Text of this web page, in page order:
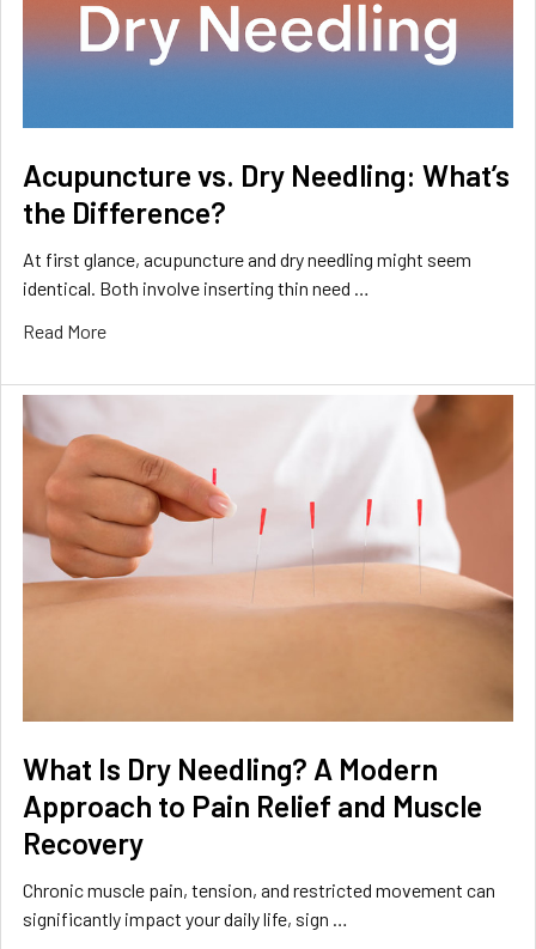
Acupuncture vs. Dry Needling: What’s
the Difference?
At first glance, acupuncture and dry needling might seem
identical. Both involve inserting thin need …
Read More
What Is Dry Needling? A Modern
Approach to Pain Relief and Muscle
Recovery
Chronic muscle pain, tension, and restricted movement can
significantly impact your daily life, sign …